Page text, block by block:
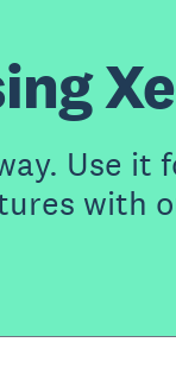
Use it
with